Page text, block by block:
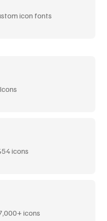
icon fonts
icons
icons